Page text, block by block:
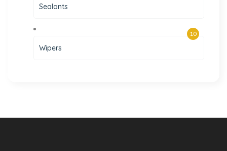
Sealants
Wipers
10